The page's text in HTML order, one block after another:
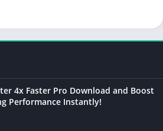
4x Faster Pro Download and Boost
Performance Instantly!